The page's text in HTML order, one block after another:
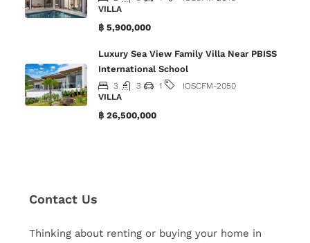
VILLA
฿ 5,900,000
Luxury Sea View Family Villa Near PBISS
International School
3 3 1
IOSCFM-2050
VILLA
฿ 26,500,000
Contact Us
Thinking about renting or buying your home in